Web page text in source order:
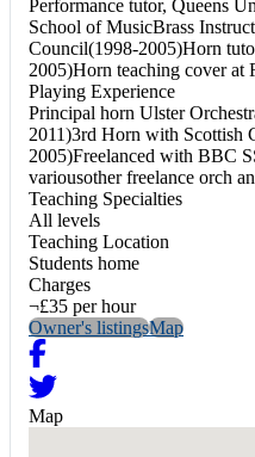
Performance tutor, Queens
School of MusicBrass
Council(1998-2005)Horn
2005)Horn teaching cover
Playing Experience
Principal horn Ulster
2011)3rd Horn with Scottish
2005)Freelanced with BBC
variousother freelance orch
Teaching Specialties
All levels
Teaching Location
Students home
Charges
¬£35 per hour
Owner's listingsMap
Map